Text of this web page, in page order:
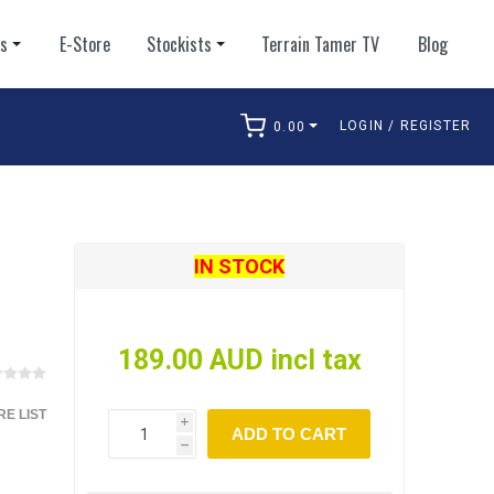
E-Store Stockists Terrain Tamer TV Blog
0.00 LOGIN / REGISTER
LIST
IN STOCK
189.00 AUD incl tax
i
h
ADD TO CART